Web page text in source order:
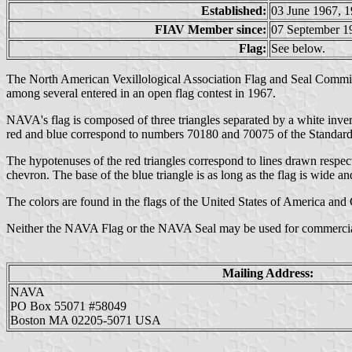
Established: 03 June 1967,
FIAV Member since: 07 September
Flag: See below.
The North American Vexillological Association Flag and Seal
among several entered in an open flag contest in 1967.
NAVA's flag is composed of three triangles separated by a white
red and blue correspond to numbers 70180 and 70075 of the
The hypotenuses of the red triangles correspond to lines drawn
chevron. The base of the blue triangle is as long as the flag is wide
The colors are found in the flags of the United States of America
Neither the NAVA Flag or the NAVA Seal may be used for
Mailing Address:
NAVA
PO Box 55071 #58049
Boston MA 02205-5071 USA